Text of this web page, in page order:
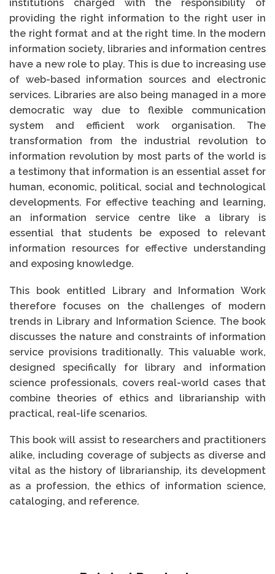
institutions charged with the responsibility of
providing the right information to the right user in
the right format and at the right time. In the modern
information society, libraries and information centres
have a new role to play. This is due to increasing use
of web-based information sources and electronic
services. Libraries are also being managed in a more
democratic way due to flexible communication
system and efficient work organisation. The
transformation from the industrial revolution to
information revolution by most parts of the world is
a testimony that information is an essential asset for
human, economic, political, social and technological
developments. For effective teaching and learning,
an information service centre like a library is
essential that students be exposed to relevant
information resources for effective understanding
and exposing knowledge.
This book entitled Library and Information Work
therefore focuses on the challenges of modern
trends in Library and Information Science. The book
discusses the nature and constraints of information
service provisions traditionally. This valuable work,
designed specifically for library and information
science professionals, covers real-world cases that
combine theories of ethics and librarianship with
practical, real-life scenarios.
This book will assist to researchers and practitioners
alike, including coverage of subjects as diverse and
vital as the history of librarianship, its development
as a profession, the ethics of information science,
cataloging, and reference.